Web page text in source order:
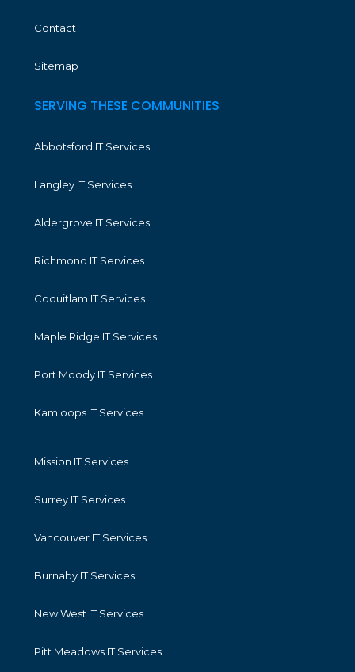
Contact
Sitemap
SERVING THESE COMMUNITIES
Abbotsford IT Services
Langley IT Services
Aldergrove IT Services
Richmond IT Services
Coquitlam IT Services
Maple Ridge IT Services
Port Moody IT Services
Kamloops IT Services
Mission IT Services
Surrey IT Services
Vancouver IT Services
Burnaby IT Services
New West IT Services
Pitt Meadows IT Services